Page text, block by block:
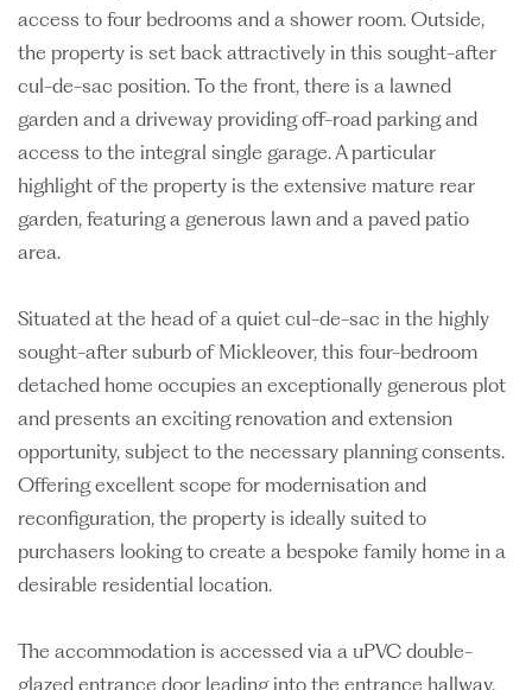
access to four bedrooms and a shower room. Outside,
the property is set back attractively in this sought-after
cul-de-sac position. To the front, there is a lawned
garden and a driveway providing off-road parking and
access to the integral single garage. A particular
highlight of the property is the extensive mature rear
garden, featuring a generous lawn and a paved patio
area.
Situated at the head of a quiet cul-de-sac in the highly
sought-after suburb of Mickleover, this four-bedroom
detached home occupies an exceptionally generous plot
and presents an exciting renovation and extension
opportunity, subject to the necessary planning consents.
Offering excellent scope for modernisation and
reconfiguration, the property is ideally suited to
purchasers looking to create a bespoke family home in a
desirable residential location.
The accommodation is accessed via a uPVC double-
glazed entrance door leading into the entrance hallway,